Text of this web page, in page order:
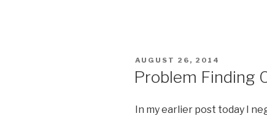
POSTED
ON
AUGUST 26, 2014
Problem Finding
In my earlier post today I